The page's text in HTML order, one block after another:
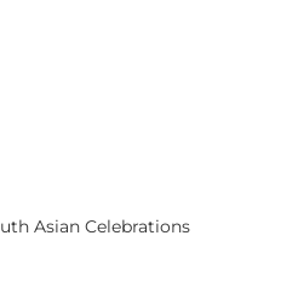
Asian Celebrations